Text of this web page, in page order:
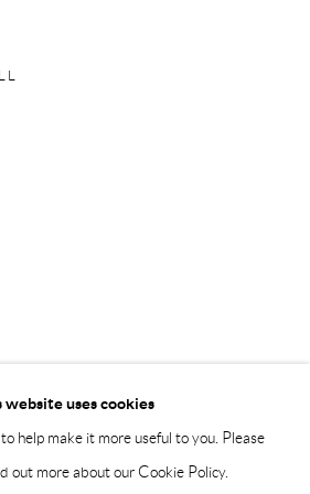
website uses cookies
help make it more useful to you. Please
out more about our Cookie Policy.